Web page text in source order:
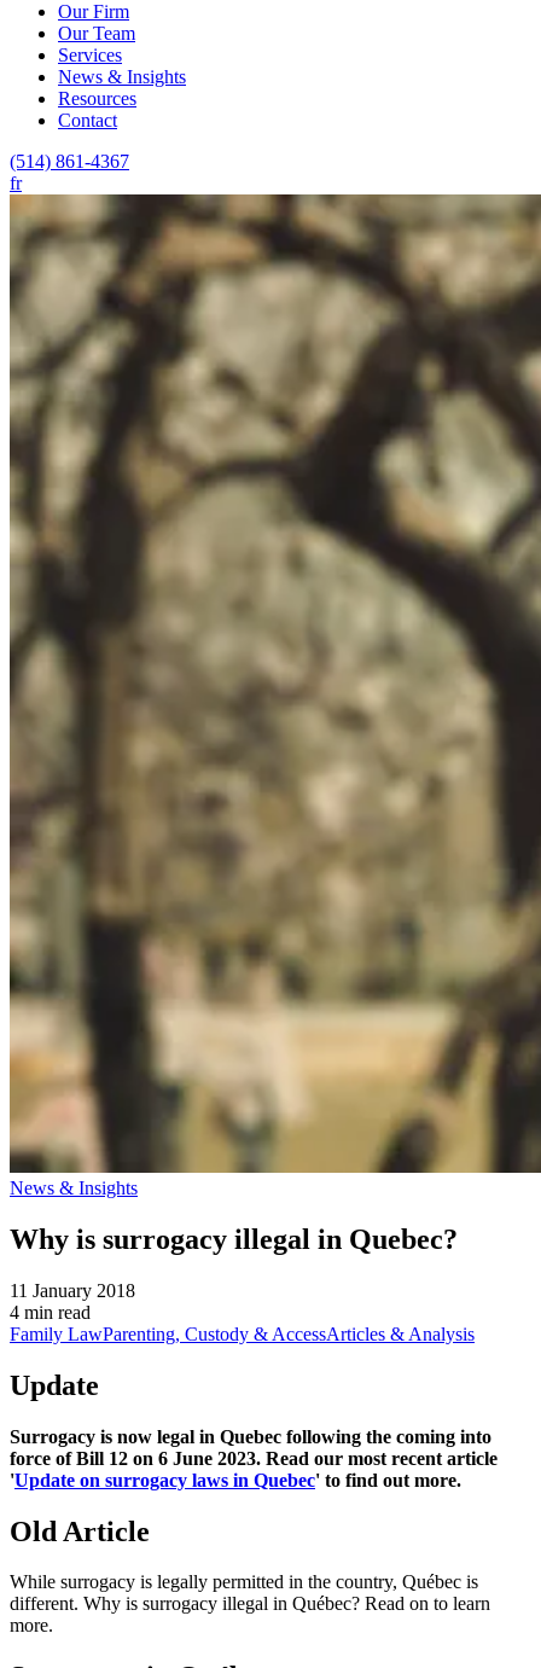
Our Firm
Our Team
Services
News & Insights
Resources
Contact
(514) 861-4367
fr
News & Insights
Why is surrogacy illegal in Quebec?
11 January 2018
4 min read
Family LawParenting, Custody & AccessArticles & Analysis
Update
Surrogacy is now legal in Quebec following the coming into
force of Bill 12 on 6 June 2023. Read our most recent article
'Update on surrogacy laws in Quebec' to find out more.
Old Article
While surrogacy is legally permitted in the country, Québec is
different. Why is surrogacy illegal in Québec? Read on to learn
more.